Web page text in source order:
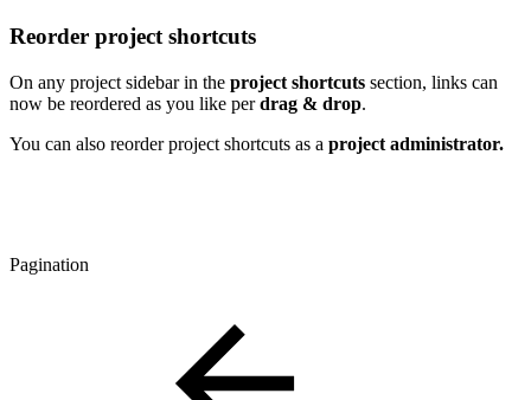
Reorder project shortcuts
On any project sidebar in the project shortcuts section, links can
now be reordered as you like perdrag & drop.
You can also reorder project shortcuts as a project administrator.
Pagination